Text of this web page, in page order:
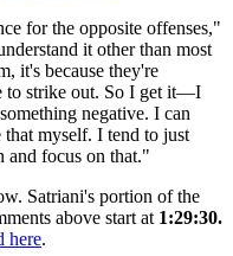
for the opposite offenses,"
it other than most
it's because they're
to strike out. So I get it—I
negative. I can
myself. I tend to just
and focus on that."
Satriani's portion of the
above start at1:29:30.
here.